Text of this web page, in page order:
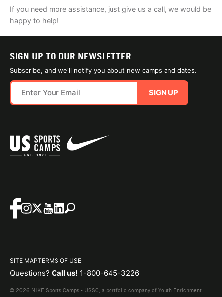
If you need more assistance, just give us a call, we would be
happy to help!
SIGN UP TO OUR NEWSLETTER
Subscribe, and we'll notify you about new camps and dates.
SIGN UP
SITE MAPTERMS OF USE
Questions? Call us! 1-800-645-3226
© 2026 NIKE Sports Camps - USSC, a portfolio company of Youth Enrichment